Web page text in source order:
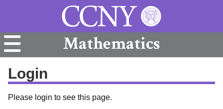
Mathematics
Login
Please login to see this page.